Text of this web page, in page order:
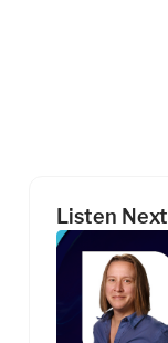
Listen Next